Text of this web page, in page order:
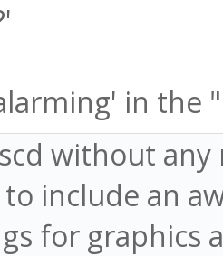
in the
without
include an
for graphics